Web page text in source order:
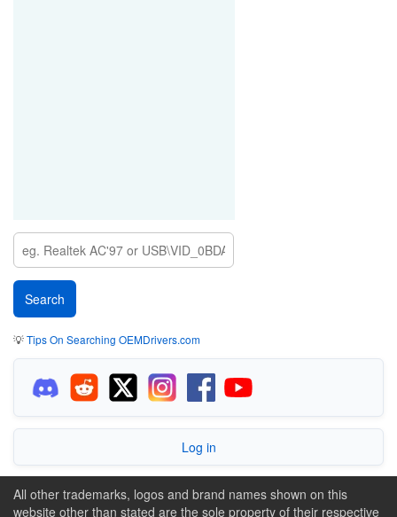
💡Tips On Searching OEMDrivers.com
Log in
All other trademarks, logos and brand names shown on this
website other than stated are the sole property of their respective